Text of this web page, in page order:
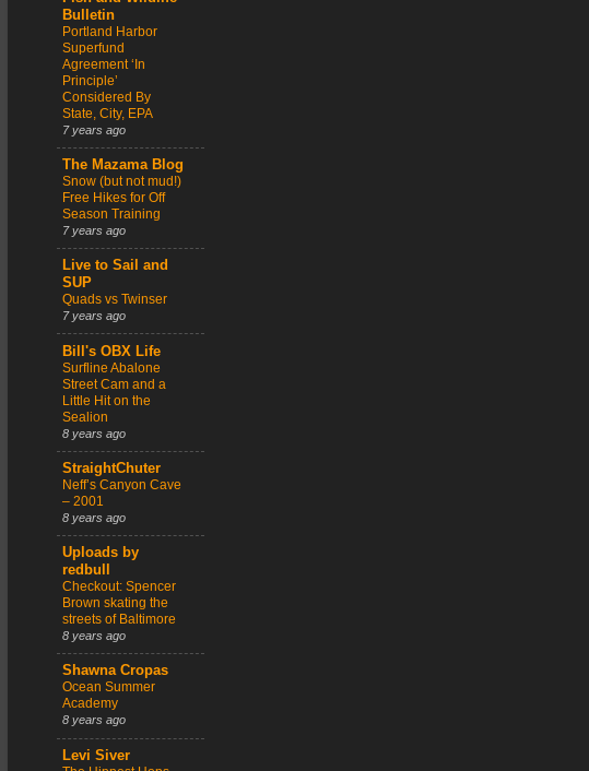
Bulletin
Portland Harbor
Superfund
Agreement ‘In
Principle’
Considered By
State, City, EPA
7 years ago
The Mazama Blog
Snow (but not mud!)
Free Hikes for Off
Season Training
7 years ago
Live to Sail and
SUP
Quads vs Twinser
7 years ago
Bill's OBX Life
Surfline Abalone
Street Cam and a
Little Hit on the
Sealion
8 years ago
StraightChuter
Neff’s Canyon Cave
– 2001
8 years ago
Uploads by
redbull
Checkout: Spencer
Brown skating the
streets of Baltimore
8 years ago
Shawna Cropas
Ocean Summer
Academy
8 years ago
Levi Siver